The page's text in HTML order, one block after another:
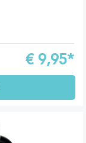
€ 9,95*